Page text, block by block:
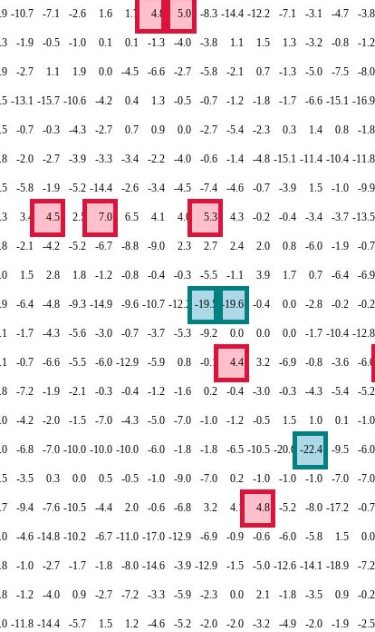
-10.7 -7.1 -2.6 1.6 1.7 4.8 5.0 -8.3 -14.4 -12.2 -7.1 -3.1 -4.7 -3.8
-1.9 -0.5 -1.0 0.1 0.1 -1.3 -4.0 -3.8 1.1 1.5 1.3 -3.2 -0.8 -1.2
-2.7 1.1 1.9 0.0 -4.5 -6.6 -2.7 -5.8 -2.1 0.7 -1.3 -5.0 -7.5 -8.0
-13.1 -15.7 -10.6 -4.2 0.4 1.3 -0.5 -0.7 -1.2 -1.8 -1.7 -6.6 -15.1 -16.9
-0.7 -0.3 -4.3 -2.7 0.7 0.9 0.0 -2.7 -5.4 -2.3 0.3 1.4 0.8 -1.8
-2.0 -2.7 -3.9 -3.3 -3.4 -2.2 -4.0 -0.6 -1.4 -4.8 -15.1 -11.4 -10.4 -11.8
-5.8 -1.9 -5.2 -14.4 -2.6 -3.4 -4.5 -7.4 -4.6 -0.7 -3.9 1.5 -1.0 -9.9
3.4 4.5 2.5 7.0 6.5 4.1 4.0 5.3 4.3 -0.2 -0.4 -3.4 -3.7 -13.5
-2.1 -4.2 -5.2 -6.7 -8.8 -9.0 2.3 2.7 2.4 2.0 0.8 -6.0 -1.9 -0.7
1.5 2.8 1.8 -1.2 -0.8 -0.4 -0.3 -5.5 -1.1 3.9 1.7 0.7 -6.4 -6.9
-6.4 -4.8 -9.3 -14.9 -9.6 -10.7 -12.2 -19.5 -19.6 -0.4 0.0 -2.8 -0.2 -0.2
-1.7 -4.3 -5.6 -3.0 -0.7 -3.7 -5.3 -9.2 0.0 0.0 0.0 -1.7 -10.4 -12.8
-0.7 -6.6 -5.5 -6.0 -12.9 -5.9 0.8 -0.1 4.4 3.2 -6.9 -0.8 -3.6 -6.0
-7.2 -1.9 -2.1 -0.3 -0.4 -1.2 -1.6 0.2 -0.4 -3.0 -0.3 -4.3 -5.4 -5.2
-4.2 -2.0 -1.5 -7.0 -4.3 -5.0 -7.0 -1.0 -1.2 -0.5 1.5 1.0 0.1 -1.0
-6.8 -7.0 -10.0 -10.0 -10.0 -6.0 -1.8 -1.8 -6.5 -10.5 -20.0 -22.4 -9.5 -6.0
-3.5 0.3 0.0 0.5 -0.5 -1.0 -9.0 -7.0 0.2 -1.0 -1.0 -1.0 -7.0 -7.0
-9.4 -7.6 -10.5 -4.4 2.0 -0.6 -6.8 3.2 4.1 4.8 -5.2 -8.0 -17.2 -0.7
-4.6 -14.8 -10.2 -6.7 -11.0 -17.0 -12.9 -6.9 -0.9 -0.6 -6.0 -5.8 1.5 0.0
-1.0 -2.7 -1.7 -1.8 -8.0 -14.6 -3.9 -12.9 -1.5 -5.0 -12.6 -14.1 -18.9 -7.2
-1.2 -4.0 0.9 -2.7 -7.2 -3.3 -5.9 -2.3 0.0 2.1 -1.8 -3.5 0.9 -0.2
-11.8 -14.4 -5.7 1.5 1.2 -4.6 -5.2 -2.0 -2.0 -3.2 -4.9 -2.0 -1.9 -2.5